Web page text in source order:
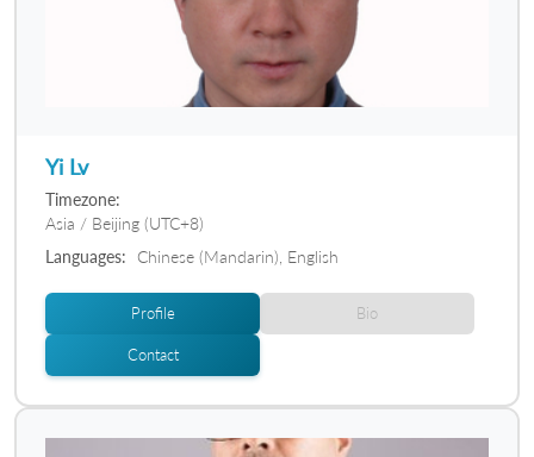
Yi Lv
Timezone:
Asia / Beijing (UTC+8)
Languages:
Chinese (Mandarin), English
Profile Bio
Contact